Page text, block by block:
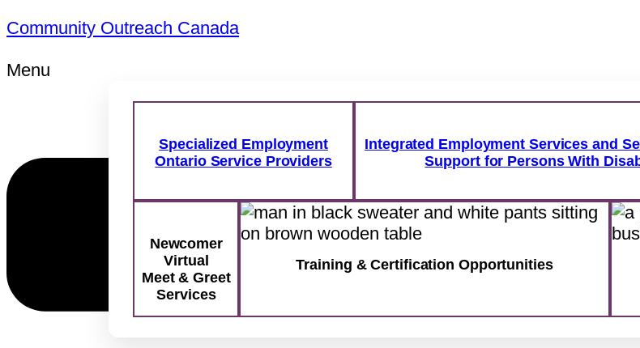
Community Outreach Canada
Menu
Specialized Employment
Ontario Service Providers
Integrated Employment Services and
Support for Persons With
Newcomer
Virtual
Meet & Greet
Services
Training & Certification Opportunities